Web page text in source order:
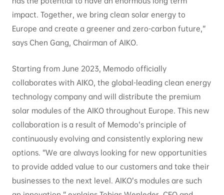
impact. Together, we bring clean solar energy to
Europe and create a greener and zero-carbon future,”
says Chen Gang, Chairman of AIKO.
Starting from June 2023, Memodo officially
collaborates with AIKO, the global-leading clean energy
technology company and will distribute the premium
solar modules of the AIKO throughout Europe. This new
collaboration is a result of Memodo’s principle of
continuously evolving and consistently exploring new
options. “We are always looking for new opportunities
to provide added value to our customers and take their
businesses to the next level. AIKO’s modules are such